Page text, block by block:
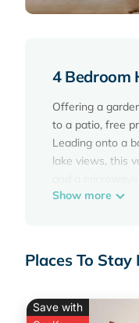
4 Bedroom
Offering a
to a patio, free
Leading onto a
lake views, this
most of the
Dorado at The
amenities
Show more
Places To Stay
Save with